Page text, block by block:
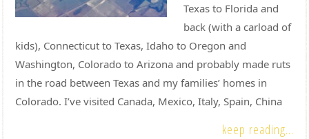
Texas to Florida and
back (with a carload of
kids), Connecticut to Texas, Idaho to Oregon and
Washington, Colorado to Arizona and probably made ruts
in the road between Texas and my families’ homes in
Colorado. I’ve visited Canada, Mexico, Italy, Spain, China
keep reading...